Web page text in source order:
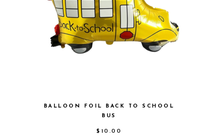
BALLOON FOIL BACK TO SCHOOL
BUS
$ 10.00